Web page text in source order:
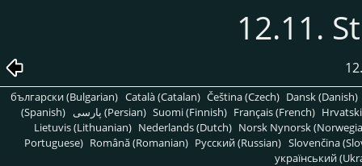
12.11.
български (Bulgarian) Català (Catalan) Čeština (Czech) Dansk (Danish)
(Spanish)
پارسی (Persian) Suomi (Finnish) Français (French)
Lietuvis (Lithuanian) Nederlands (Dutch) Norsk Nynorsk
Portuguese) Română (Romanian) Pусский (Russian) Slovenčina
український